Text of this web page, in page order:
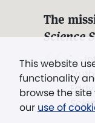
This website
functionality
browse the
our use of
The
Science
". . .